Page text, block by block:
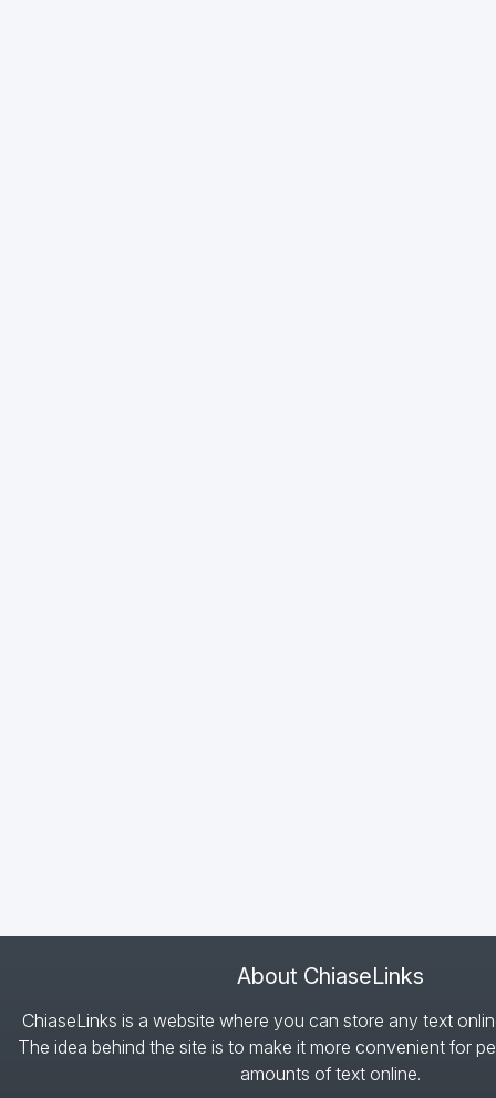
About ChiaseLinks
ChiaseLinks is a website where you can store any text
The idea behind the site is to make it more convenient for
amounts of text online.